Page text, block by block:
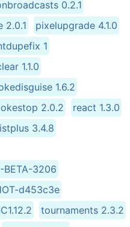
0.2.1
2.0.1
pixelupgrade 4.1.0
1
1.1.0
1.6.2
2.0.2
react 1.3.0
3.4.8
BETA-3206
d453c3e
tournaments 2.3.2